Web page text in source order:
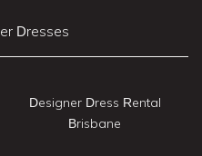
Dresses
Designer Dress Rental
Brisbane